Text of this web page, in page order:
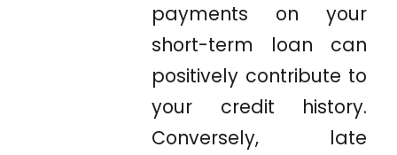
payments on your
short-term loan can
positively contribute to
your credit history.
Conversely, late